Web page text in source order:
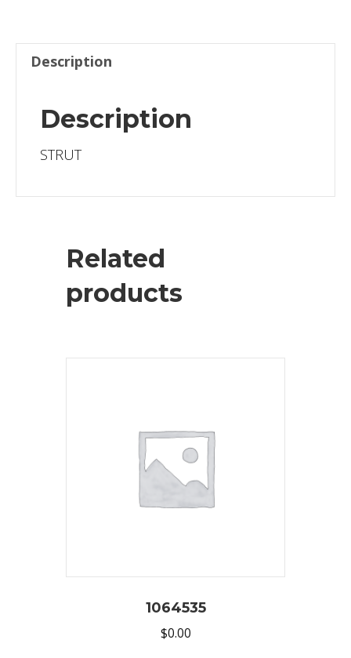
Description
Description
STRUT
Related
products
1064535
$0.00